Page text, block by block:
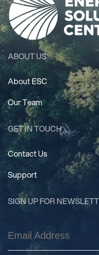
ABOUT US
About ESC
Our Team
GET IN TOUCH
Contact Us
Support
SIGN UP FOR
Email
Address